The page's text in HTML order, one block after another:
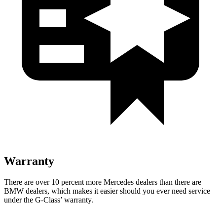
Warranty
There are over 10 percent more Mercedes dealers than there are
BMW dealers, which makes it easier should you ever need service
under the G-Class’ warranty.